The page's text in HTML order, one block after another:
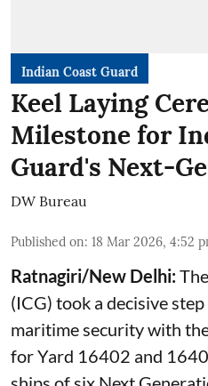
Indian Coast Guard
Keel Laying
Milestone for
Guard's Next-
DW Bureau
Published on: 18 Mar 2026, 4:52
Ratnagiri/New Delhi:
(ICG) took a decisive
maritime security with
for Yard 16402 and